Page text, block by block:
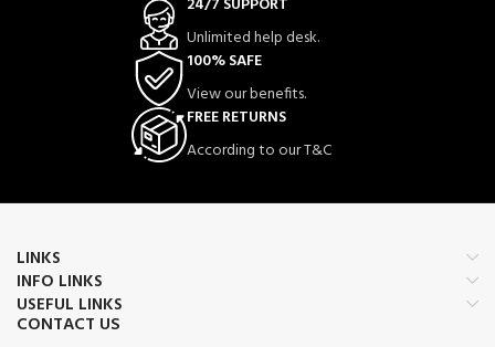
Points
✨ Elegant & fashionable design
💎 Shiny crystal stones for a premium
look
👩 Suitable for girls & women
🪶 Lightweight & comfortable for all-
Unlimited help desk.
100% SAFE
View our benefits.
FREE RETURNS
According to our T&C
LINKS
INFO LINKS
USEFUL LINKS
CONTACT US